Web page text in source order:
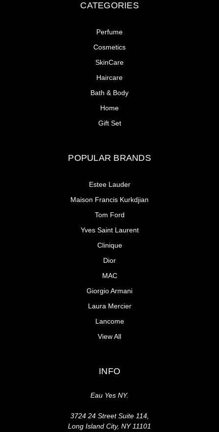
CATEGORIES
Perfume
Cosmetics
SkinCare
Haircare
Bath & Body
Home
Gift Set
POPULAR BRANDS
Estee Lauder
Maison Francis Kurkdjian
Tom Ford
Yves Saint Laurent
Clinique
Dior
MAC
Giorgio Armani
Laura Mercier
Lancome
View All
INFO
Eau Yes NY.
3724 24 Street Suite 114,
Long Island City, NY 11101